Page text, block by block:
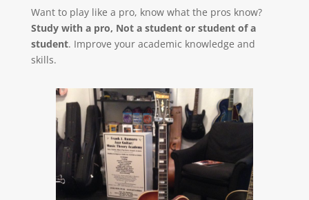
Want to play like a pro, know what the pros know?
Study with a pro, Not a student or student of a
student. Improve your academic knowledge and
skills.